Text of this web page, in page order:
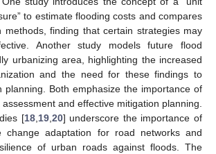
to estimate flooding costs and compares
methods, finding that certain strategies may
Another study models future flood
urbanizing area, highlighting the increased
and the need for these findings to
planning. Both emphasize the importance of
and effective mitigation planning.
[18,19,20] underscore the importance of
change adaptation for road networks and
of urban roads against floods. The